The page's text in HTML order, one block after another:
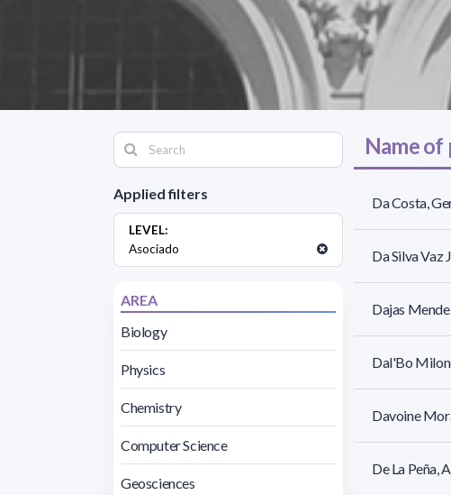
Applied filters
LEVEL:
Asociado
AREA
Biology
Physics
Chemistry
Computer Science
Geosciences
Name of
Da Costa,
Da Silva Vaz
Dajas
Dal'Bo
Davoine
De La Peña,